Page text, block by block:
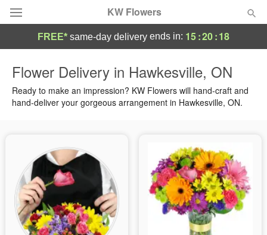
KW Flowers
Summer Featured
Birthday
Sympathy and Funeral
Flowers, Plants & Gifts
FREE* same-day delivery ends in: 15:20:17
Flower Delivery in Hawkesville, ON
Ready to make an impression? KW Flowers will hand-craft and
hand-deliver your gorgeous arrangement in Hawkesville, ON.